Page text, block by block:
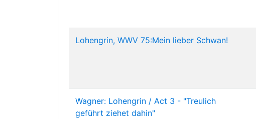
Lohengrin, WWV 75:Mein lieber Schwan!
Wagner: Lohengrin / Act 3 - "Treulich
geführt ziehet dahin"